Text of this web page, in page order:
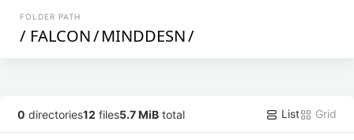
FOLDER PATH
/ FALCON/MINDDESN/
0 directories12 files5.7 MiB total List Grid